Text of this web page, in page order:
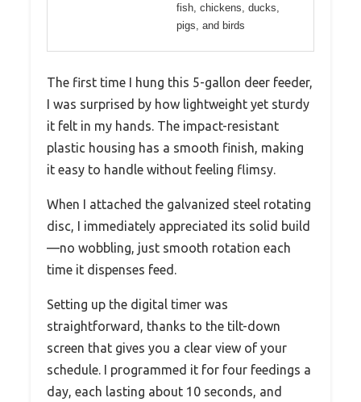
fish, chickens, ducks,
pigs, and birds
The first time I hung this 5-gallon deer feeder,
I was surprised by how lightweight yet sturdy
it felt in my hands. The impact-resistant
plastic housing has a smooth finish, making
it easy to handle without feeling flimsy.
When I attached the galvanized steel rotating
disc, I immediately appreciated its solid build
—no wobbling, just smooth rotation each
time it dispenses feed.
Setting up the digital timer was
straightforward, thanks to the tilt-down
screen that gives you a clear view of your
schedule. I programmed it for four feedings a
day, each lasting about 10 seconds, and